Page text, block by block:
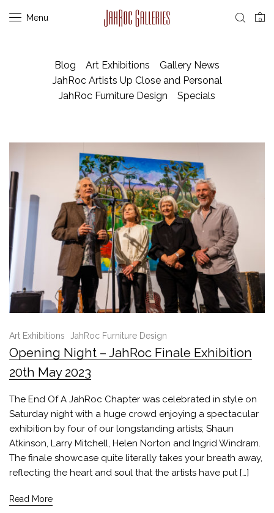
Menu 0
Blog Art Exhibitions
Gallery News
JahRoc Artists Up Close and Personal
JahRoc Furniture Design
Specials
Art Exhibitions JahRoc Furniture Design
Opening Night – JahRoc Finale Exhibition
20th May 2023
The End Of A JahRoc Chapter was celebrated in style on
Saturday night with a huge crowd enjoying a spectacular
exhibition by four of our longstanding artists; Shaun
Atkinson, Larry Mitchell, Helen Norton and Ingrid Windram.
The finale showcase quite literally takes your breath away,
reflecting the heart and soul that the artists have put […]
Read More